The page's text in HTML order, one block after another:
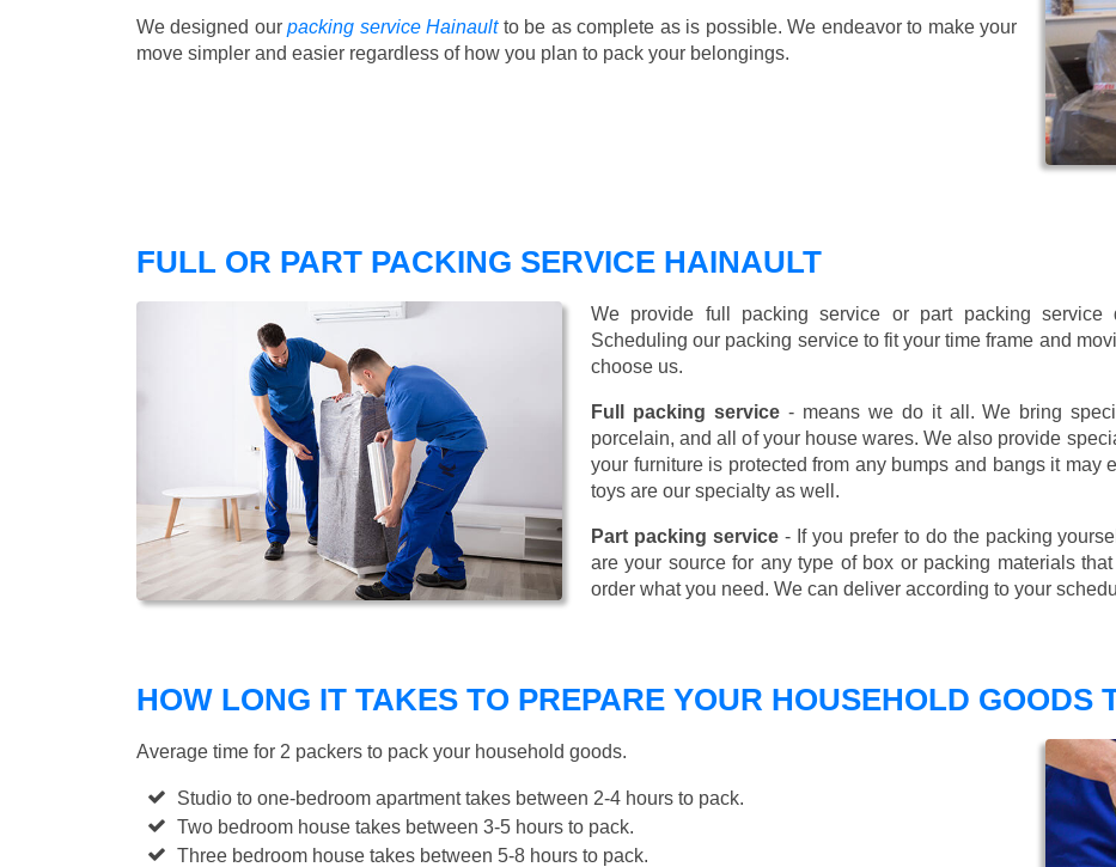
We designed ourpacking service Hainaultto be as complete as is possible. We endeavor to make your
move simpler and easier regardless of how you plan to pack your belongings.
FULL OR PART PACKING SERVICE HAINAULT
We provide full packing service or part packing service
Scheduling our packing service to fit your time frame and
choose us.
Full packing service- means we do it all. We bring
porcelain, and all of your house wares. We also provide
your furniture is protected from any bumps and bangs it may
toys are our specialty as well.
Part packing service- If you prefer to do the packing
are your source for any type of box or packing materials
order what you need. We can deliver according to your
HOW LONG IT TAKES TO PREPARE YOUR HOUSEHOLD GOODS
Average time for 2 packers to pack your household goods.
Studio to one-bedroom apartment takes between 2-4 hours to pack.
Two bedroom house takes between 3-5 hours to pack.
Three bedroom house takes between 5-8 hours to pack.